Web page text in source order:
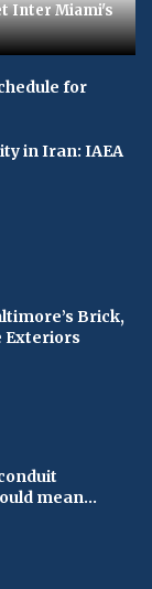
Inter Miami's
for
in Iran: IAEA
Brick,
Exteriors
mean...